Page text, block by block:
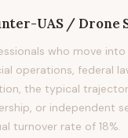
UAS / Drone
who move
operations, federal
the typical
or independent
turnover rate of 18%.